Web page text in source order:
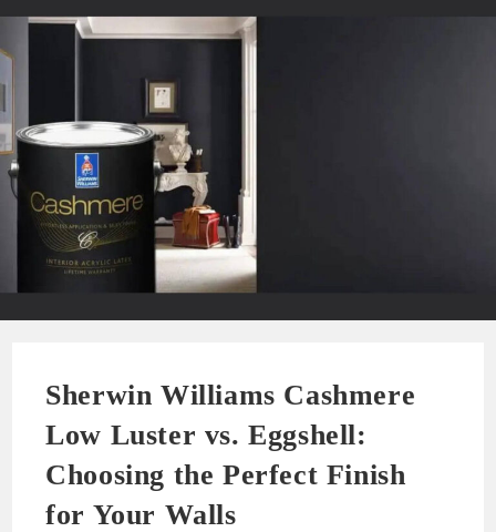
Sherwin Williams Cashmere
Low Luster vs. Eggshell:
Choosing the Perfect Finish
for Your Walls